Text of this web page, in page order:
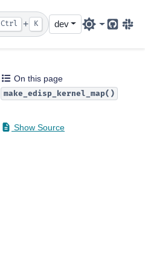
Ctrl + K dev
Github
On this page
make_edisp_kernel_map()
Show Source